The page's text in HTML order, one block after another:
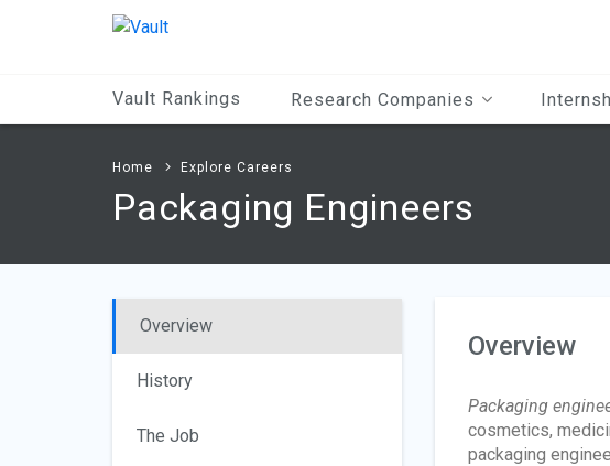
Vault Rankings Research Companies
Home Explore Careers
Packaging Engineers
Overview
History
The Job
Overview
Packaging
cosmetics,
packaging